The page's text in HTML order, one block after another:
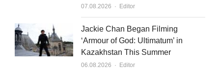
07.08.2026 Author
Editor
Jackie Chan Began Filming
‘Armour of God: Ultimatum’ in
Kazakhstan This Summer
06.08.2026 Author
Editor